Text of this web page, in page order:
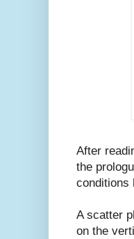
After
the
conditions
A scatter
on the